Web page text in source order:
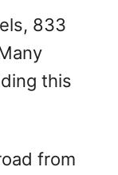
833
this
from